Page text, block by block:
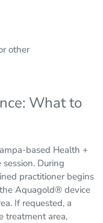
other
What to
based Health +
During
practitioner begins
Aquagold® device
If requested, a
treatment area,